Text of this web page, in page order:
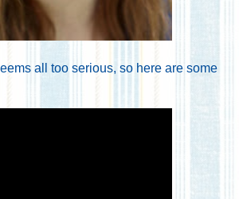
all too serious, so here are some